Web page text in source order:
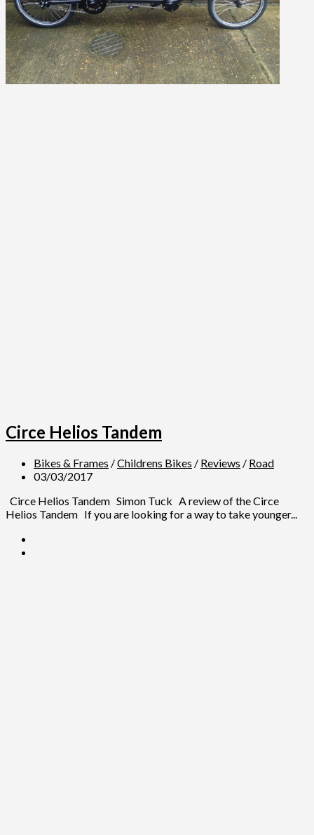
Circe Helios Tandem
Bikes & Frames /Childrens Bikes / Reviews / Road
03/03/2017
Circe Helios Tandem Simon Tuck A review of the Circe
Helios Tandem If you are looking for a way to take younger...